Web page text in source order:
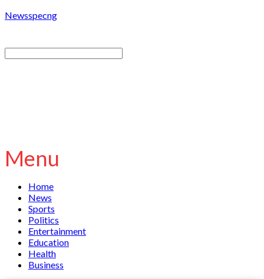
Newsspecng
Menu
Home
News
Sports
Politics
Entertainment
Education
Health
Business